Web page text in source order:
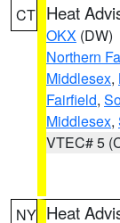
CT Heat
OKX (DW)
Northern
Middlesex,
Fairfield,
Middlesex,
VTEC# 5
NY Heat